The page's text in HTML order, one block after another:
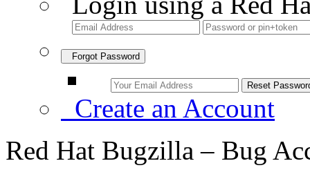
Forgot Password
Create an Account
Red Hat Bugzilla – Bug